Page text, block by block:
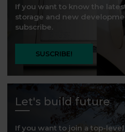
If you want to know the
storage and new
subscribe.
SUSCRIBE!
Let's build future
If you want to join a top-